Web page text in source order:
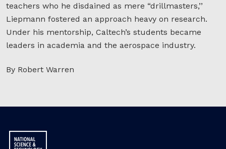
teachers who he disdained as mere “drillmasters,’’
Liepmann fostered an approach heavy on research.
Under his mentorship, Caltech’s students became
leaders in academia and the aerospace industry.
By Robert Warren